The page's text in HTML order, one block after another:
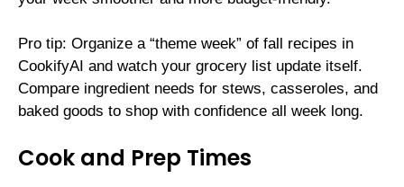
Pro tip: Organize a “theme week” of fall recipes in
CookifyAI and watch your grocery list update itself.
Compare ingredient needs for stews, casseroles, and
baked goods to shop with confidence all week long.
Cook and Prep Times